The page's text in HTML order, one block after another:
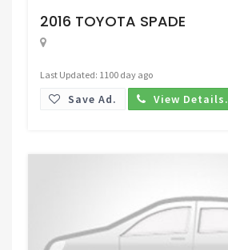
2016 TOYOTA SPADE
Last Updated: 1100 day ago
Save Ad. View Details.